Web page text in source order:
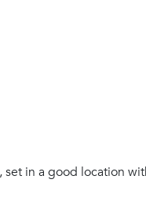
in a good location